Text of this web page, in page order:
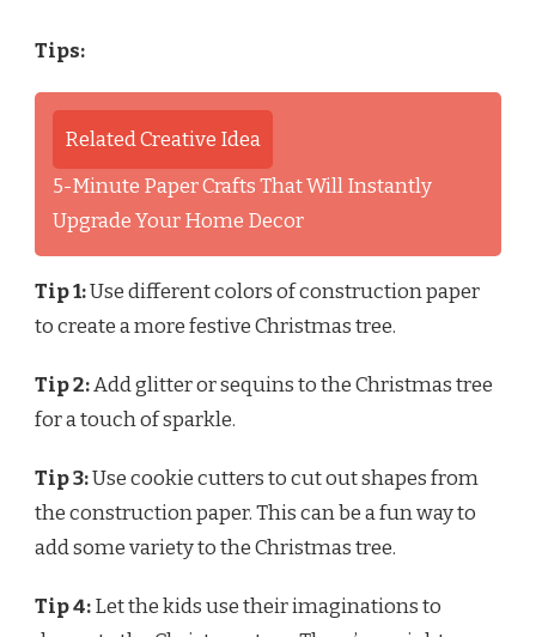
Tips:
Related Creative Idea
5-Minute Paper Crafts That Will Instantly
Upgrade Your Home Decor
Tip 1:Use different colors of construction paper
to create a more festive Christmas tree.
Tip 2:Add glitter or sequins to the Christmas tree
for a touch of sparkle.
Tip 3:Use cookie cutters to cut out shapes from
the construction paper. This can be a fun way to
add some variety to the Christmas tree.
Tip 4:Let the kids use their imaginations to